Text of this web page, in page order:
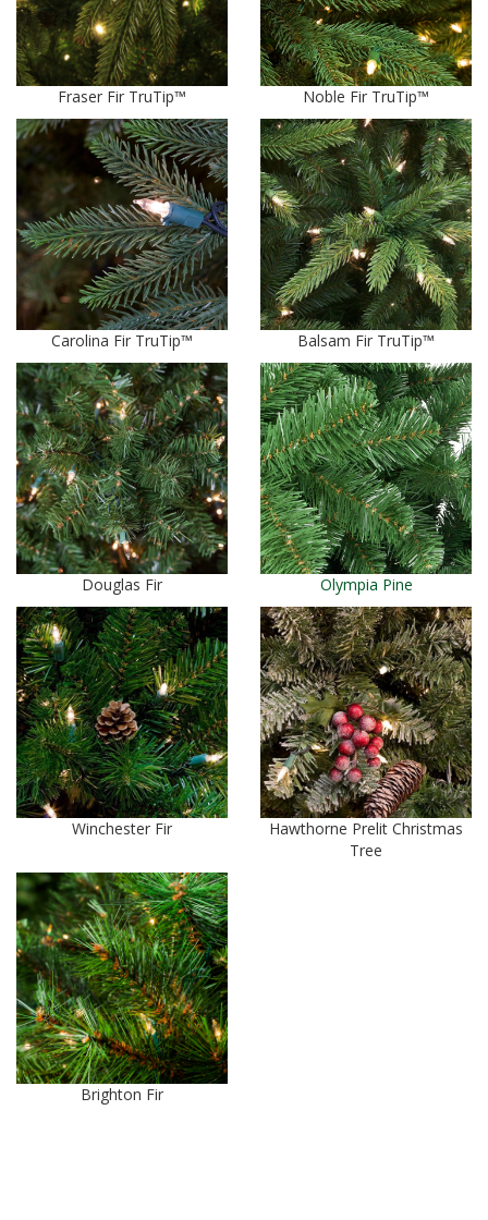
Fraser Fir TruTip™ Noble Fir TruTip™
Carolina Fir TruTip™ Balsam Fir TruTip™
Douglas Fir Olympia Pine
Winchester Fir
Hawthorne Prelit Christmas
Tree
Brighton Fir